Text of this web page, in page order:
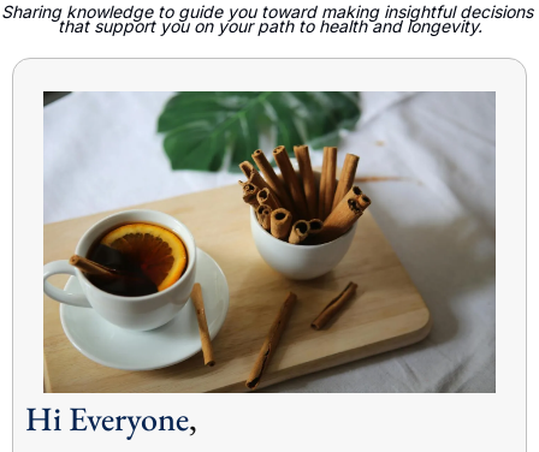
Sharing knowledge to guide you toward making insightful decisions
that support you on your path to health and longevity.
Hi Everyone,